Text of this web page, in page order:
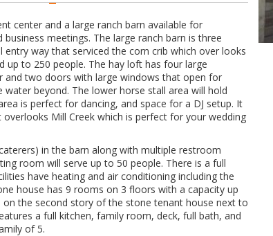
center and a large ranch barn available for
meetings. The large ranch barn is three
way that serviced the corn crib which over looks
up to 250 people. The hay loft has four large
and two doors with large windows that open for
beyond. The lower horse stall area will hold
is perfect for dancing, and space for a DJ setup. It
Mill Creek which is perfect for your wedding
in the barn along with multiple restroom
room will serve up to 50 people. There is a full
have heating and air conditioning including the
house has 9 rooms on 3 floors with a capacity up
the second story of the stone tenant house next to
a full kitchen, family room, deck, full bath, and
of 5.